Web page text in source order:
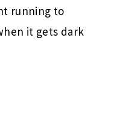
running to
it gets dark